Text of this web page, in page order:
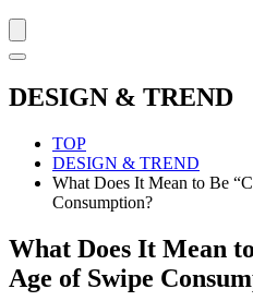
DESIGN & TREND
TOP
DESIGN & TREND
What Does It Mean to Be
Consumption?
What Does It Mean
Age of Swipe